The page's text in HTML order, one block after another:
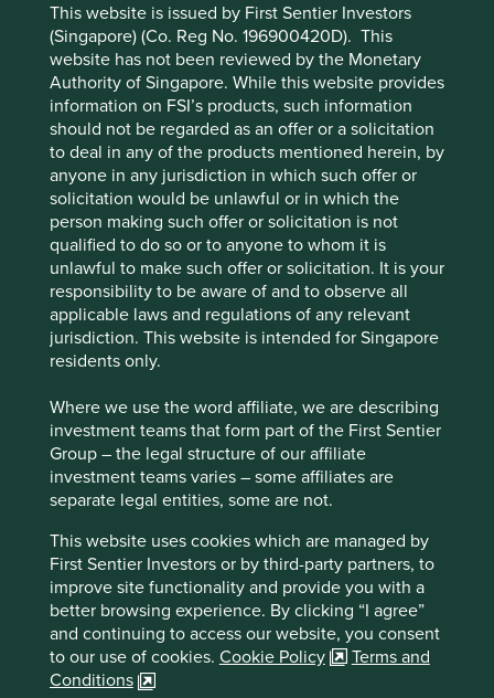
This website is issued by First Sentier Investors
(Singapore) (Co. Reg No. 196900420D). This
website has not been reviewed by the Monetary
Authority of Singapore. While this website provides
information on FSI’s products, such information
should not be regarded as an offer or a solicitation
to deal in any of the products mentioned herein, by
anyone in any jurisdiction in which such offer or
solicitation would be unlawful or in which the
person making such offer or solicitation is not
qualified to do so or to anyone to whom it is
unlawful to make such offer or solicitation. It is your
responsibility to be aware of and to observe all
applicable laws and regulations of any relevant
jurisdiction. This website is intended for Singapore
residents only.
Where we use the word affiliate, we are describing
investment teams that form part of the First Sentier
Group – the legal structure of our affiliate
investment teams varies – some affiliates are
separate legal entities, some are not.
This website uses cookies which are managed by
First Sentier Investors or by third-party partners, to
improve site functionality and provide you with a
better browsing experience. By clicking “I agree”
and continuing to access our website, you consent
to our use of cookies. Cookie Policy
Terms and
Conditions
also known for the mittelstand, small and medium sized
businesses which are at the heart of the German economy
and often providing engineering excellence. It’s this
combination of location and heritage that has produced
some excellent companies which have built success by
dominating niches and delivering much needed goods
and services over decades. While the markets remain
obsessed by Artificial Intelligence and semiconductor
companies, it’s worth reflecting on the successful
businesses throughout the economy that enjoy dominant
positions.
Nestled on the border of Ohio and Kentucky is Cincinnati,
home of Cintas. Cintas was founded in 1929 by Doc and
Amelia Farmer after the circus they were performing in
was closed down during the Great Depression. They
back to local businesses.
In the century since those humble beginnings, the family
focussed on doing the right thing, exceeding expectations
of customers, and “positive discontent”, or what has
focussed on the long term and the need for company
evolution. They expanded into similar adjacencies along
the service route. Companies not only needed clean
uniforms, but first aid kits replenished, janitorial supplies,
kitchen supplies, washrooms re-stocking, fire alarms,
extinguishers, training, and the list goes on. Cintas
operates within highly profitable niches, with recurring